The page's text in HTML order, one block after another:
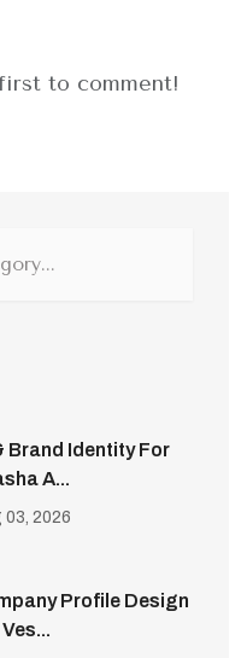
to comment!
Brand Identity For
A...
03, 2026
Profile Design